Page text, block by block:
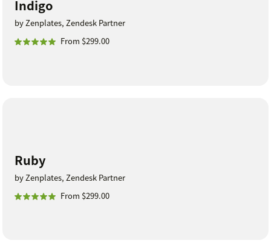
Indigo
by Zenplates, Zendesk Partner
From $299.00
Ruby
by Zenplates, Zendesk Partner
From $299.00